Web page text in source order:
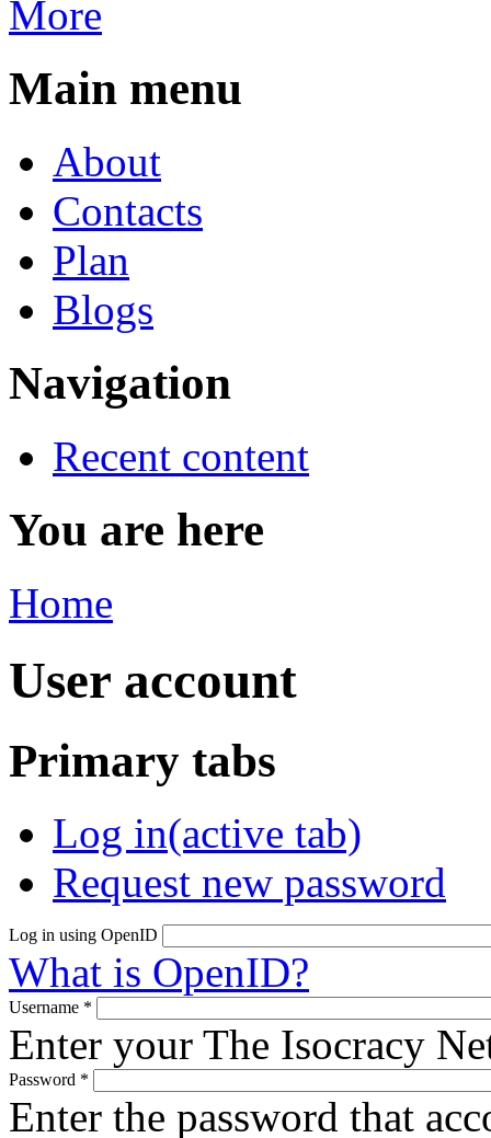
More
Main menu
About
Contacts
Plan
Blogs
Navigation
Recent content
You are here
Home
User account
Primary tabs
Log in(active tab)
Request new password
Log in using OpenID
What is OpenID?
Username *
Enter your The Isocracy
Password *
Enter the password that